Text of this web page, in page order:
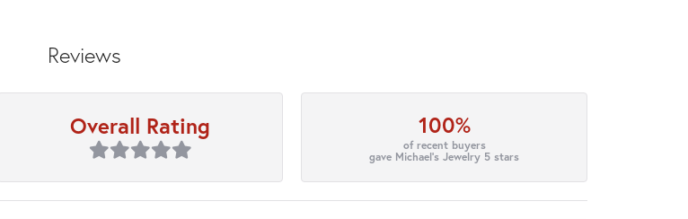
Reviews
Overall Rating 100%
of recent buyers
gave Michael's Jewelry 5 stars